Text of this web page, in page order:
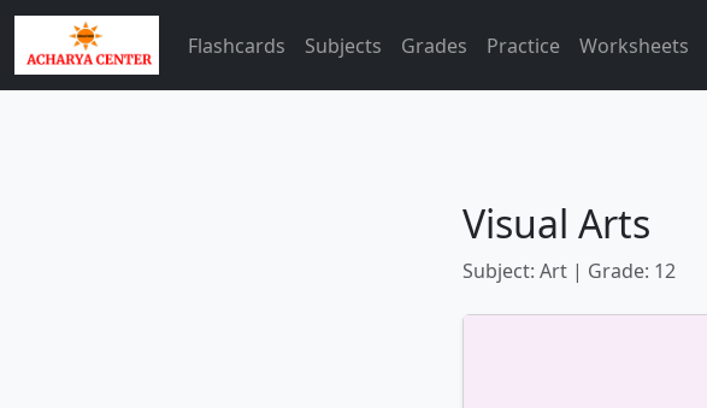
Flashcards Subjects Grades Practice Worksheets
Visual Arts
Subject: Art | Grade: 12